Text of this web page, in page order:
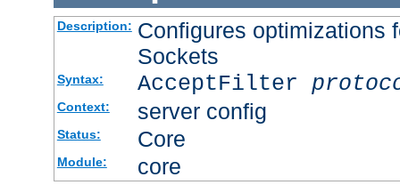
Description: Configures optimizations
Sockets
Syntax: AcceptFilter
Context: server config
Status: Core
Module: core